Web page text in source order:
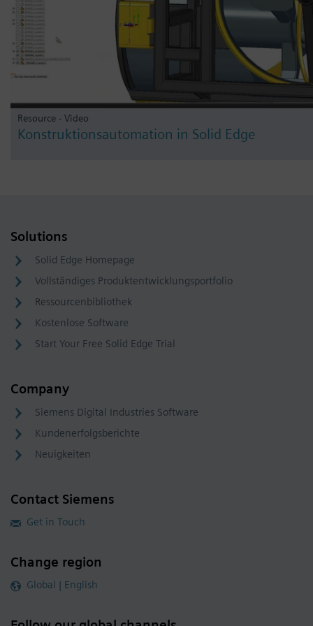
Resource - Video
Konstruktionsautomation in Solid Edge
Solutions
Solid Edge Homepage
Vollständiges Produktentwicklungsportfolio
Ressourcenbibliothek
Kostenlose Software
Start Your Free Solid Edge Trial
Company
Siemens Digital Industries Software
Kundenerfolgsberichte
Neuigkeiten
Contact Siemens
Get in Touch
Change region
Global | English